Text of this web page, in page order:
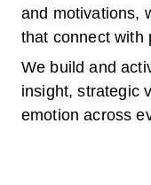
and motivations,
that connect with
We build and
insight, strategic
emotion across